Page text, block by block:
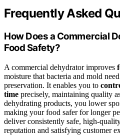
Frequently Asked
How Does a Commercial
Food Safety?
A commercial dehydrator improves
moisture that bacteria and mold
preservation. It enables you to
time precisely, maintaining quality
dehydrating products, you lower
making your food safer for longer
deliver consistently safe, high-
reputation and satisfying customer